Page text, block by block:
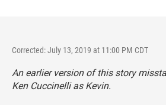
Corrected: July 13, 2019 at 11:00 PM CDT
An earlier version of this story
Ken Cuccinelli as Kevin.